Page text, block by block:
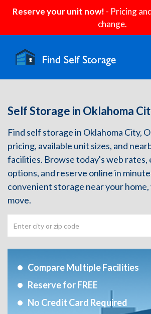
Reserve your unit now! - Pricing
change.
Self Storage in Oklahoma
Find self storage in Oklahoma City,
pricing, available unit sizes, and
facilities. Browse today's web rates,
options, and reserve online in
convenient storage near your
move.
Compare Multiple Facilities
Reserve for FREE
No Credit Card Required